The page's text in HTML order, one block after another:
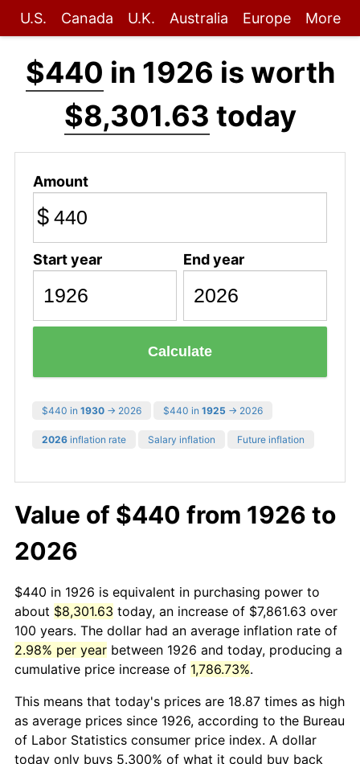
U.S. Canada U.K. Australia Europe More
$440 in 1926 is worth
$8,301.63 today
Amount
$
Start year End year
Calculate
$440 in 1930 → 2026 $440 in 1925 → 2026
2026 inflation rate Salary inflation Future inflation
Value of $440 from 1926 to
2026
$440 in 1926 is equivalent in purchasing power to
about $8,301.63 today, an increase of $7,861.63 over
100 years. The dollar had an average inflation rate of
2.98% per year between 1926 and today, producing a
cumulative price increase of 1,786.73%.
This means that today's prices are 18.87 times as high
as average prices since 1926, according to the Bureau
of Labor Statistics consumer price index. A dollar
today only buys 5.300% of what it could buy back